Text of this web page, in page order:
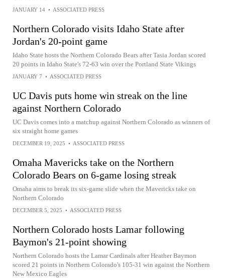
JANUARY 14 • ASSOCIATED PRESS
Northern Colorado visits Idaho State after
Jordan's 20-point game
Idaho State hosts the Northern Colorado Bears after Tasia Jordan scored
20 points in Idaho State's 72-63 win over the Portland State Vikings
JANUARY 7 • ASSOCIATED PRESS
UC Davis puts home win streak on the line
against Northern Colorado
UC Davis comes into a matchup against Northern Colorado as winners of
six straight home games
DECEMBER 19, 2025 • ASSOCIATED PRESS
Omaha Mavericks take on the Northern
Colorado Bears on 6-game losing streak
Omaha aims to break its six-game slide when the Mavericks take on
Northern Colorado
DECEMBER 5, 2025 • ASSOCIATED PRESS
Northern Colorado hosts Lamar following
Baymon's 21-point showing
Northern Colorado hosts the Lamar Cardinals after Heather Baymon
scored 21 points in Northern Colorado's 105-31 win against the Northern
New Mexico Eagles